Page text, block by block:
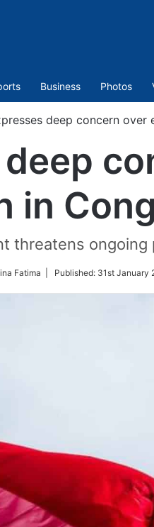
Business Photos
deep concern over
in
threatens ongoing
Fatima | Published: 31st January